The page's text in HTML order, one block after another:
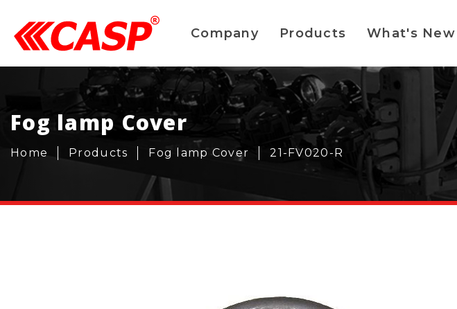
Company Products What's New
Fog lamp Cover
Home Products Fog lamp Cover 21-FV020-R